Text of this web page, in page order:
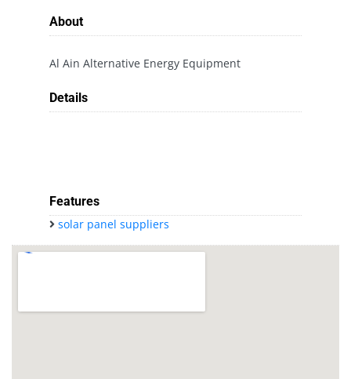
About
Al Ain Alternative Energy Equipment
Details
Features
solar panel suppliers